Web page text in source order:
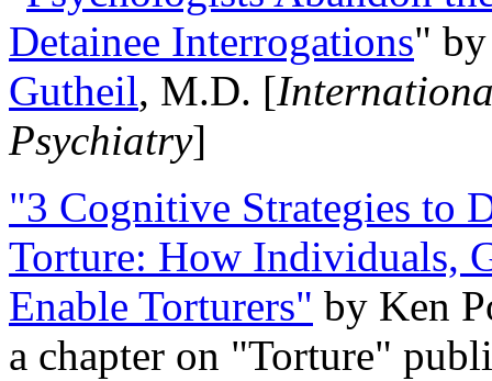
Detainee Interrogations"
Gutheil, M.D. [
Psychiatry]
"3 Cognitive Strategies to
Torture: How Individuals,
Enable Torturers" by Ken
a chapter on "Torture"